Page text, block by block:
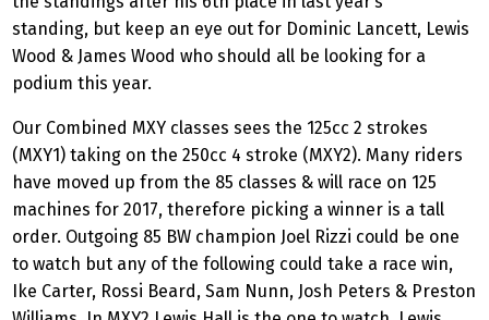
standing, but keep an eye out for Dominic Lancett, Lewis
Wood & James Wood who should all be looking for a
podium this year.
Our Combined MXY classes sees the 125cc 2 strokes
(MXY1) taking on the 250cc 4 stroke (MXY2). Many riders
have moved up from the 85 classes & will race on 125
machines for 2017, therefore picking a winner is a tall
order. Outgoing 85 BW champion Joel Rizzi could be one
to watch but any of the following could take a race win,
Ike Carter, Rossi Beard, Sam Nunn, Josh Peters & Preston